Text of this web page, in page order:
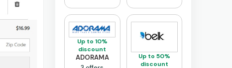
Up to 10%
discount
ADORAMA
Up to 50%
discount